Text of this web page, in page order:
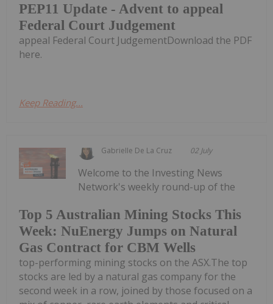
PEP11 Update - Advent to appeal
Federal Court Judgement
appeal Federal Court JudgementDownload the PDF
here.
Keep Reading...
Gabrielle De La Cruz 02 July
Top 5 Australian Mining Stocks This
Week: NuEnergy Jumps on Natural
Gas Contract for CBM Wells
Welcome to the Investing News
Network's weekly round-up of the
top-performing mining stocks on the ASX.The top
stocks are led by a natural gas company for the
second week in a row, joined by those focused on a